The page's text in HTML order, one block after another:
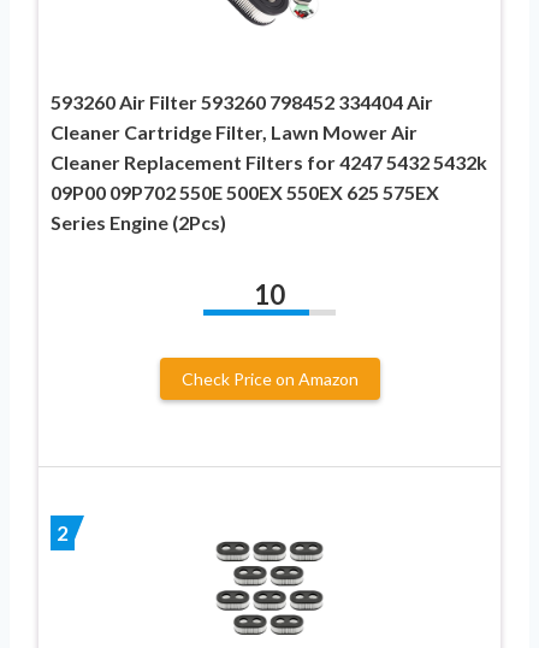
593260 Air Filter 593260 798452 334404 Air
Cleaner Cartridge Filter, Lawn Mower Air
Cleaner Replacement Filters for 4247 5432 5432k
09P00 09P702 550E 500EX 550EX 625 575EX
Series Engine (2Pcs)
10
Check Price on Amazon
2